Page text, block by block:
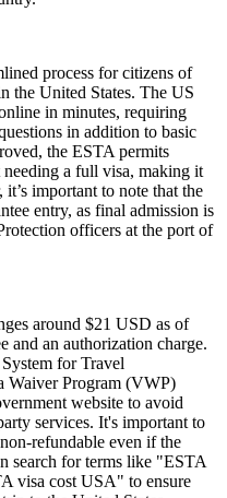
process for citizens of
the United States. The US
in minutes, requiring
in addition to basic
the ESTA permits
a full visa, making it
important to note that the
entry, as final admission is
officers at the port of
around $21 USD as of
and an authorization charge.
for Travel
Waiver Program (VWP)
website to avoid
services. It's important to
refundable even if the
search for terms like "ESTA
visa cost USA" to ensure